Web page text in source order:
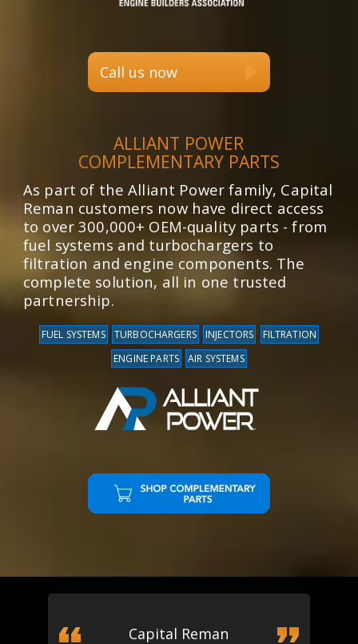
Call us now
ALLIANT POWER
COMPLEMENTARY PARTS
As part of the Alliant Power family, Capital
Reman customers now have direct access
to over 300,000+ OEM-quality parts - from
fuel systems and turbochargers to
filtration and engine components. The
complete solution, all in one trusted
partnership.
FUEL SYSTEMS TURBOCHARGERS INJECTORS
FILTRATION
ENGINE PARTS
AIR SYSTEMS
Capital Reman